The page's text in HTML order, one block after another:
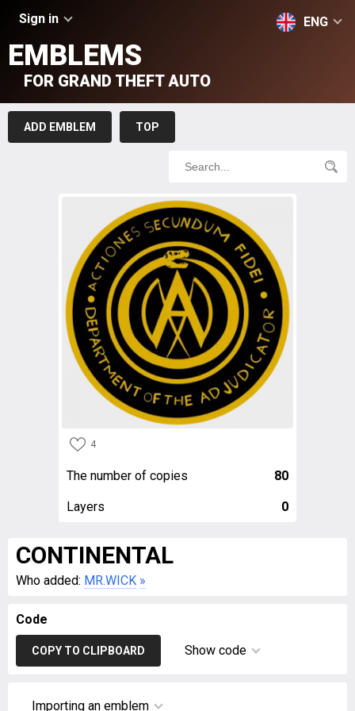
Sign in ENG
EMBLEMS
FOR GRAND THEFT AUTO
ADD EMBLEM TOP
4
The number of copies 80
Layers 0
CONTINENTAL
Who added: MR.WICK »
Code
COPY TO CLIPBOARD Show code
Importing an emblem